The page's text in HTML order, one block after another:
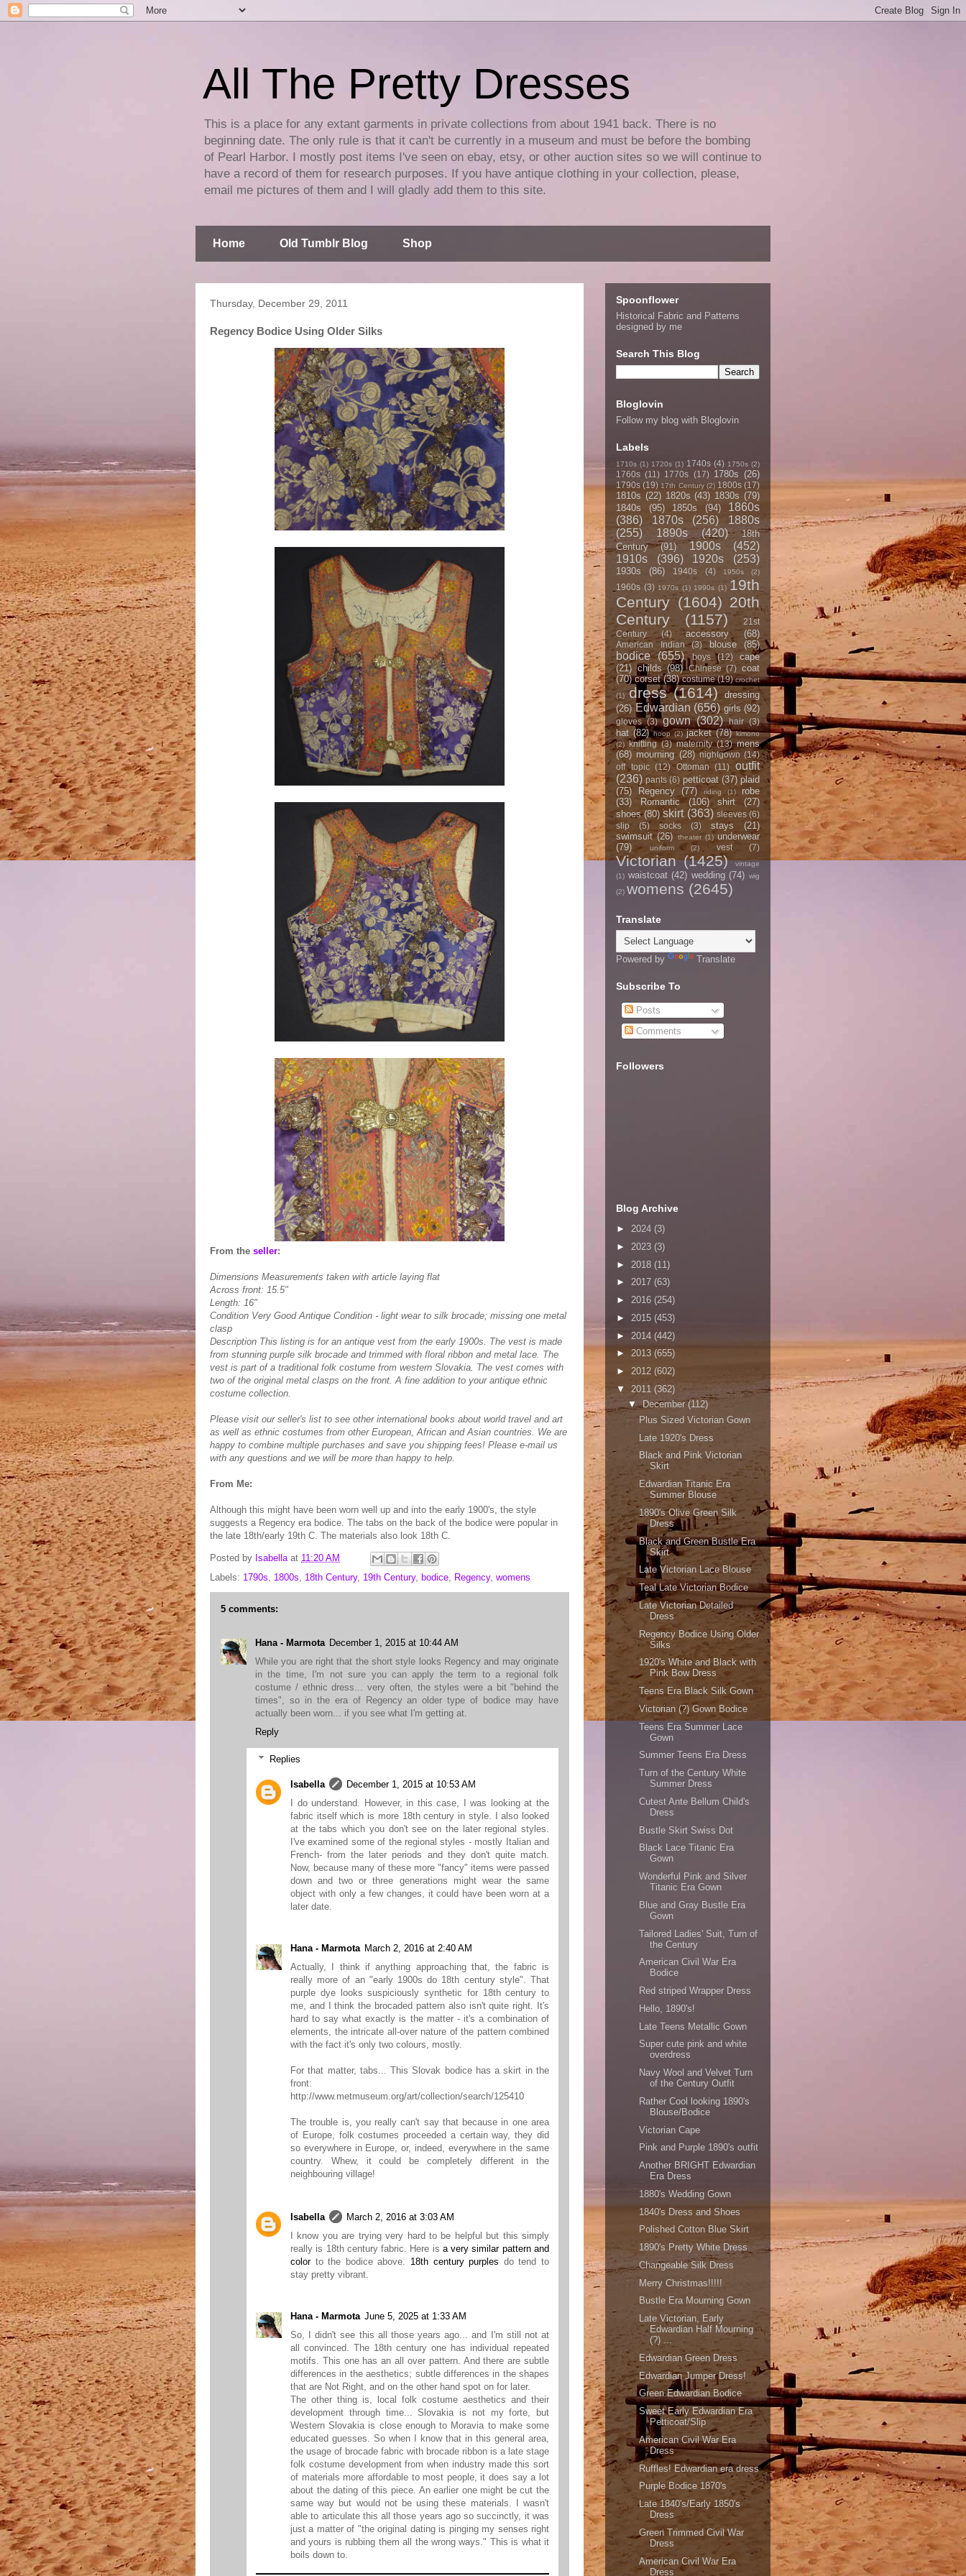
All The Pretty Dresses
This is a place for any extant garments in private collections from about 1941 back. There is no
beginning date. The only rule is that it can't be currently in a museum and must be before the bombing
of Pearl Harbor. I mostly post items I've seen on ebay, etsy, or other auction sites so we will continue to
have a record of them for research purposes. If you have antique clothing in your collection, please,
email me pictures of them and I will gladly add them to this site.
Home Old Tumblr Blog Shop
Thursday, December 29, 2011
Regency Bodice Using Older Silks
From the seller:
Dimensions Measurements taken with article laying flat
Across front: 15.5"
Length: 16"
Condition Very Good Antique Condition - light wear to silk brocade; missing one metal
clasp
Description This listing is for an antique vest from the early 1900s. The vest is made
from stunning purple silk brocade and trimmed with floral ribbon and metal lace. The
vest is part of a traditional folk costume from western Slovakia. The vest comes with
two of the original metal clasps on the front. A fine addition to your antique ethnic
costume collection.
Please visit our seller's list to see other international books about world travel and art
as well as ethnic costumes from other European, African and Asian countries. We are
happy to combine multiple purchases and save you shipping fees! Please e-mail us
with any questions and we will be more than happy to help.
From Me:
Although this might have been worn well up and into the early 1900's, the style
suggests a Regency era bodice. The tabs on the back of the bodice were popular in
the late 18th/early 19th C. The materials also look 18th C.
Posted by Isabella at 11:20 AM
Labels: 1790s 1800s 18th Century, 19th Century, bodice Regency, womens
5 comments:
Hana - Marmota December 1, 2015 at 10:44 AM
While you are right that the short style looks Regency and may originate
in the time, I'm not sure you can apply the term to a regional folk
costume / ethnic dress... very often, the styles were a bit "behind the
times", so in the era of Regency an older type of bodice may have
actually been worn... if you see what I'm getting at.
Reply
Replies
Isabella
December 1, 2015 at 10:53 AM
I do understand. However, in this case, I was looking at the
fabric itself which is more 18th century in style. I also looked
at the tabs which you don't see on the later regional styles.
I've examined some of the regional styles - mostly Italian and
French- from the later periods and they don't quite match.
Now, because many of these more "fancy" items were passed
down and two or three generations might wear the same
object with only a few changes, it could have been worn at a
later date.
Hana - Marmota March 2, 2016 at 2:40 AM
Actually, I think if anything approaching that, the fabric is
really more of an "early 1900s do 18th century style". That
purple dye looks suspiciously synthetic for 18th century to
me, and I think the brocaded pattern also isn't quite right. It's
hard to say what exactly is the matter - it's a combination of
elements, the intricate all-over nature of the pattern combined
with the fact it's only two colours, mostly.
For that matter, tabs... This Slovak bodice has a skirt in the
front:
http://www.metmuseum.org/art/collection/search/125410
The trouble is, you really can't say that because in one area
of Europe, folk costumes proceeded a certain way, they did
so everywhere in Europe, or, indeed, everywhere in the same
country. Whew, it could be completely different in the
neighbouring village!
Isabella
March 2, 2016 at 3:03 AM
I know you are trying very hard to be helpful but this simply
really is 18th century fabric. Here is a very similar pattern and
colorto the bodice above. 18th century purples do tend to
stay pretty vibrant.
Hana - Marmota June 5, 2025 at 1:33 AM
So, I didn't see this all those years ago... and I'm still not at
all convinced. The 18th century one has individual repeated
motifs. This one has an all over pattern. And there are subtle
differences in the aesthetics; subtle differences in the shapes
that are Not Right, and on the other hand spot on for later.
The other thing is, local folk costume aesthetics and their
development through time... Slovakia is not my forte, but
Western Slovakia is close enough to Moravia to make some
educated guesses. So when I know that in this general area,
the usage of brocade fabric with brocade ribbon is a late stage
folk costume development from when industry made this sort
of materials more affordable to most people, it does say a lot
about the dating of this piece. An earlier one might be cut the
same way but would not be using these materials. I wasn't
able to articulate this all those years ago so succinctly, it was
just a matter of "the original dating is pinging my senses right
and yours is rubbing them all the wrong ways." This is what it
boils down to.
Spoonflower
Historical Fabric and Patterns
designed by me
Search This Blog
Bloglovin
Follow my blog with Bloglovin
Labels
1710s (1) 1720s (1) 1740s (4) 1750s (2)
1760s (11) 1770s (17) 1780s (26)
1790s (19) 17th Century (2) 1800s (17)
1810s (22) 1820s (43) 1830s (79)
1840s
(95) 1850s (94)
1860s
(386)
1870s (256)
1880s
(255)
1890s (420)
18th
Century
(91) 1900s
(452)
1910s
(396) 1920s (253)
1930s (86) 1940s (4) 1950s (2)
1960s (3) 1970s (1) 1990s (1) 19th
Century (1604) 20th
Century
(1157)
21st
Century
(4) accessory (68)
American Indian (3) blouse (85)
bodice (655) boys (12)
cape
(21) childs (98) Chinese (7) coat
(70) corset (38) costume (19) crochet
(1) dress (1614)
dressing
(26) Edwardian (656) girls (92)
gloves (3) gown (302) hair (3)
hat (82) hoop (2) jacket (78) kimono
(2) knitting (3) maternity (13) mens
(68) mourning (28) nightgown (14)
off topic (12) Ottoman (11)
outfit
(236) pants (6) petticoat (37) plaid
(75)
Regency (77) riding (1)
robe
(33)
Romantic (106) shirt
(27)
shoes (80) skirt (363) sleeves (6)
slip
(5) socks (3) stays
(21)
swimsuit (26) theater (1) underwear
(79)
uniform (2) vest (7)
Victorian (1425)
vintage
(1) waistcoat (42) wedding (74) wig
(2) womens (2645)
Translate
Powered by Translate
Subscribe To
Posts
Comments
Followers
Blog Archive
► 2024 (3)
► 2023 (3)
► 2018 (11)
► 2017 (63)
► 2016 (254)
► 2015 (453)
► 2014 (442)
► 2013 (655)
► 2012 (602)
▼ 2011 (362)
▼December(112)
Plus Sized Victorian Gown
Late 1920's Dress
Black and Pink Victorian
Skirt
Edwardian Titanic Era
Summer Blouse
1890's Olive Green Silk
Dress
Black and Green Bustle Era
Skirt
Late Victorian Lace Blouse
Teal Late Victorian Bodice
Late Victorian Detailed
Dress
Regency Bodice Using Older
Silks
1920's White and Black with
Pink Bow Dress
Teens Era Black Silk Gown
Victorian (?) Gown Bodice
Teens Era Summer Lace
Gown
Summer Teens Era Dress
Turn of the Century White
Summer Dress
Cutest Ante Bellum Child's
Dress
Bustle Skirt Swiss Dot
Black Lace Titanic Era
Gown
Wonderful Pink and Silver
Titanic Era Gown
Blue and Gray Bustle Era
Gown
Tailored Ladies' Suit, Turn of
the Century
American Civil War Era
Bodice
Red striped Wrapper Dress
Hello, 1890's!
Late Teens Metallic Gown
Super cute pink and white
overdress
Navy Wool and Velvet Turn
of the Century Outfit
Rather Cool looking 1890's
Blouse/Bodice
Victorian Cape
Pink and Purple 1890's outfit
Another BRIGHT Edwardian
Era Dress
1880's Wedding Gown
1840's Dress and Shoes
Polished Cotton Blue Skirt
1890's Pretty White Dress
Changeable Silk Dress
Merry Christmas!!!!!
Bustle Era Mourning Gown
Late Victorian, Early
Edwardian Half Mourning
(?) ...
Edwardian Green Dress
Edwardian Jumper Dress!
Green Edwardian Bodice
Sweet Early Edwardian Era
Petticoat/Slip
American Civil War Era
Dress
Ruffles! Edwardian era dress
Purple Bodice 1870's
Late 1840's/Early 1850's
Dress
Green Trimmed Civil War
Dress
American Civil War Era
Dress